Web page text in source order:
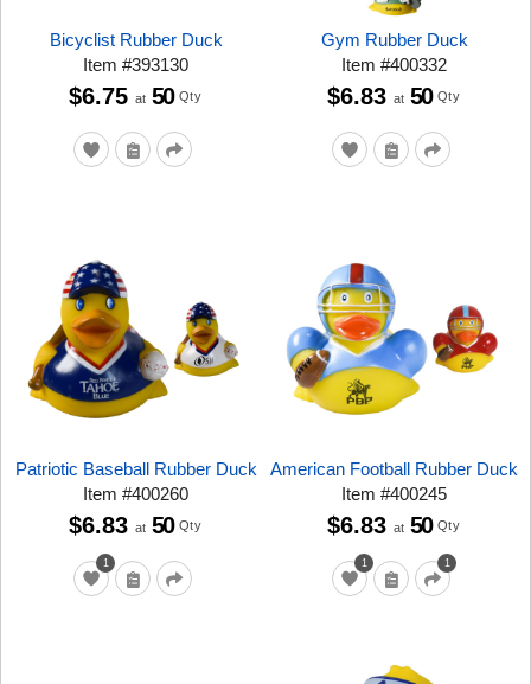
Bicyclist Rubber Duck
Item#393130
$6.75 at 50 Qty
Gym Rubber Duck
Item#400332
$6.83 at 50 Qty
Patriotic Baseball Rubber Duck
Item#400260
1
$6.83 at 50 Qty
American Football Rubber Duck
Item#400245
1 1
$6.83 at 50 Qty